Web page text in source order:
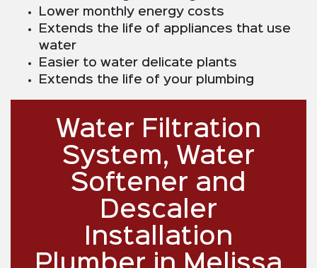
Lower monthly energy costs
Extends the life of appliances that use
water
Easier to water delicate plants
Extends the life of your plumbing
Water Filtration
System, Water
Softener and
Descaler
Installation